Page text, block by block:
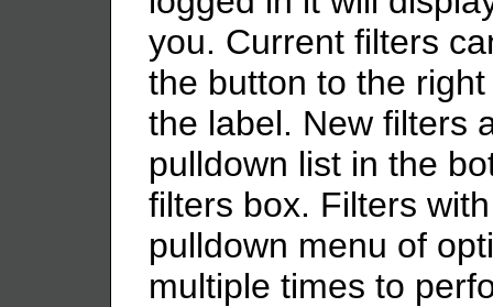
you. Current filters
the button to the
the label. New filters
pulldown list in the
filters box. Filters
pulldown menu of
multiple times to